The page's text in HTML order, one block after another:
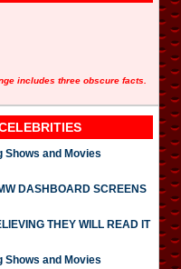
includes three obscure facts.
Shows and Movies
DASHBOARD SCREENS
THEY WILL READ IT
Shows and Movies